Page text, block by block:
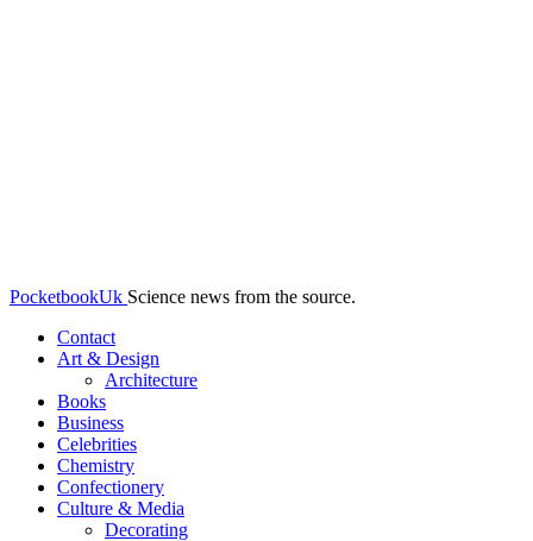
PocketbookUk Science news from the source.
Contact
Art & Design
Architecture
Books
Business
Celebrities
Chemistry
Confectionery
Culture & Media
Decorating